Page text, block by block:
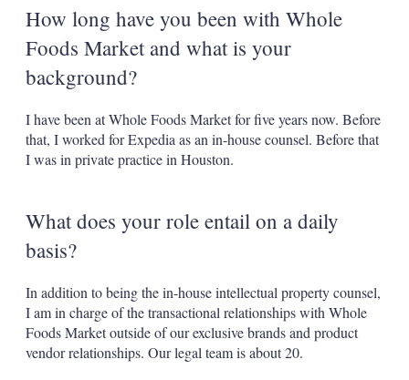
How long have you been with Whole
Foods Market and what is your
background?
I have been at Whole Foods Market for five years now. Before
that, I worked for Expedia as an in-house counsel. Before that
I was in private practice in Houston.
What does your role entail on a daily
basis?
In addition to being the in-house intellectual property counsel,
I am in charge of the transactional relationships with Whole
Foods Market outside of our exclusive brands and product
vendor relationships. Our legal team is about 20.